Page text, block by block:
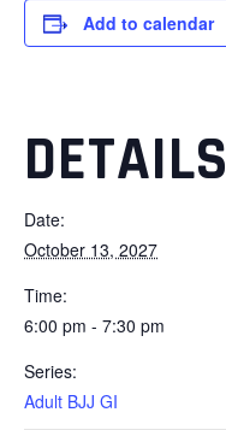
Add to calendar
DETAILS
Date:
October 13, 2027
Time:
6:00 pm - 7:30 pm
Series:
Adult BJJ GI